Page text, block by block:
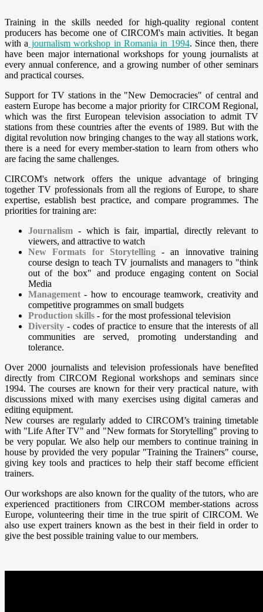
Training in the skills needed for high-quality regional content
producers has become one of CIRCOM's main activities. It began
with a journalism workshop in Romania in 1994. Since then, there
have been major international workshops for young journalists at
every annual conference, and a growing number of other seminars
and practical courses.
Support for TV stations in the "New Democracies" of central and
eastern Europe has become a major priority for CIRCOM Regional,
which was the first European television association to admit TV
stations from these countries after the events of 1989. But with the
digital revolution now bringing changes to the way all stations work,
there is a need for every member-station to learn from others who
are facing the same challenges.
CIRCOM's network offers the unique advantage of bringing
together TV professionals from all the regions of Europe, to share
expertise, establish best practice, and compare programmes. The
priorities for training are:
Journalism - which is fair, impartial, directly relevant to
viewers, and attractive to watch
New Formats for Storytelling- an innovative training
course design to teach TV journalists and managers to "think
out of the box" and produce engaging content on Social
Media
Management- how to encourage teamwork, creativity and
competitive programmes on small budgets
Production skills - for the most professional television
Diversity - codes of practice to ensure that the interests of all
communities are served, promoting understanding and
tolerance.
Over 2000 journalists and television professionals have benefited
directly from CIRCOM Regional workshops and seminars since
1994. The courses are known for their very practical nature, with
discussions mixed with many exercises using digital cameras and
editing equipment.
New courses are regularly added to CIRCOM’s training timetable
with "Life After TV" and "New formats for Storytelling" proving to
be very popular. We also help our members to continue training in
house by provided the very popular "Training the Trainers" course,
giving key tools and practices to help their staff become efficient
trainers.
Our workshops are also known for the quality of the tutors, who are
experienced practitioners from CIRCOM member-stations across
Europe, volunteering their time in the true spirit of CIRCOM. We
also use expert trainers known as the best in their field in order to
give the best possible training value to our members.